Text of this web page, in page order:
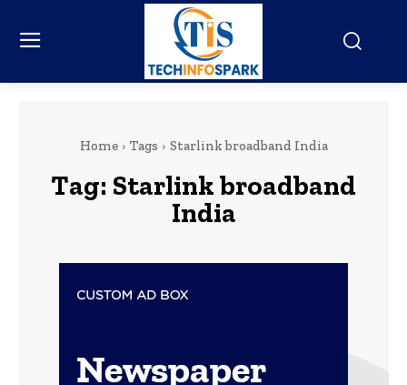
Home Tags Starlink broadband India
Tag: Starlink broadband
India